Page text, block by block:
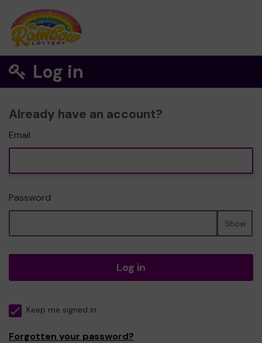
Log in
Already have an account?
Email
Password
Show
Log in
Keep me signed in
Forgotten your password?